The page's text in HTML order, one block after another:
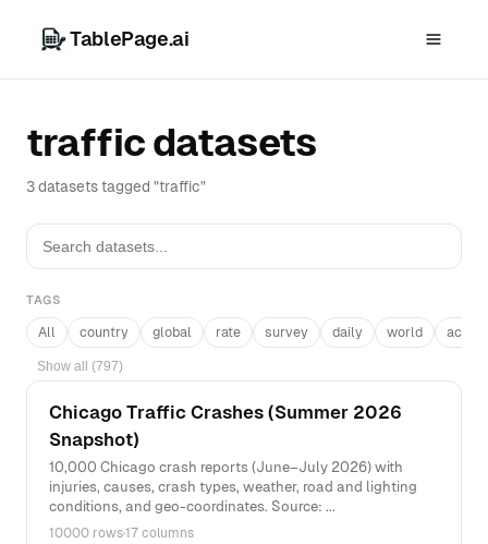
TablePage.ai
traffic datasets
3 datasets tagged "traffic"
TAGS
All country global rate survey daily world
Show all (797)
Chicago Traffic Crashes (Summer 2026
Snapshot)
10,000 Chicago crash reports (June–July 2026) with
injuries, causes, crash types, weather, road and lighting
conditions, and geo-coordinates. Source: ...
10000 rows·17 columns